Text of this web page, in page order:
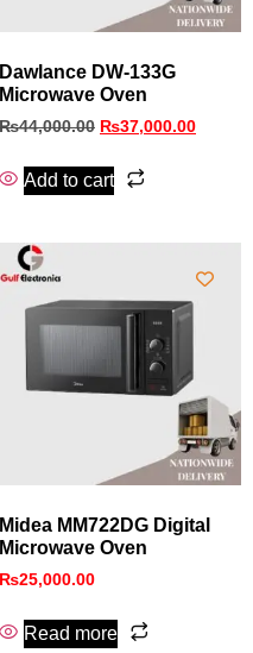
Dawlance DW-133G
Microwave Oven
₨44,000.00 ₨37,000.00
Add to cart
Midea MM722DG Digital
Microwave Oven
₨25,000.00
Read more